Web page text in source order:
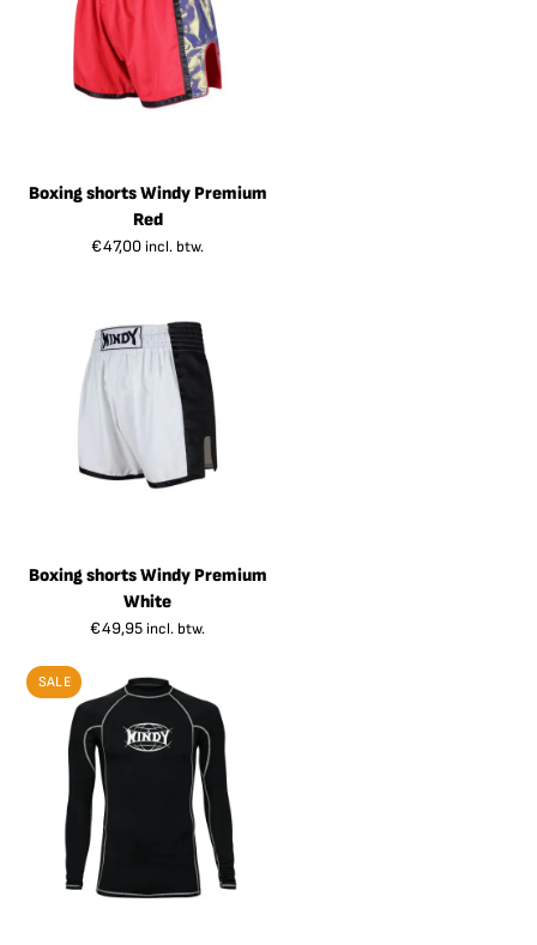
Boxing shorts Windy Premium
Red
€47,00 incl. btw.
Boxing shorts Windy Premium
White
€49,95 incl. btw.
SALE